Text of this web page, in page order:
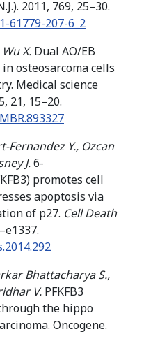
2011, 769, 25–30.
61779-207-6_2
X. Dual AO/EB
osteosarcoma cells
Medical science
21, 15–20.
Fernandez Y., Ozcan
J.6-
promotes cell
apoptosis via
of p27. Cell Death
Bhattacharya S.,
V. PFKFB3
the hippo
Oncogene.